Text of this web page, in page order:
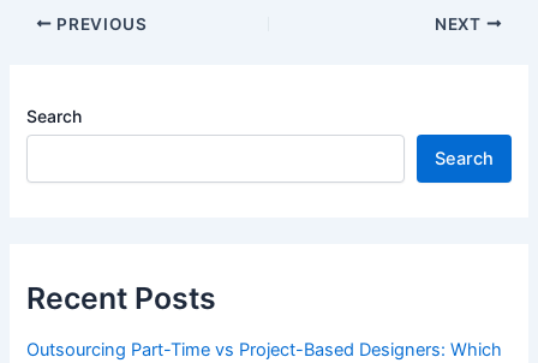
PREVIOUS NEXT
Search
Search
Recent Posts
Outsourcing Part-Time vs Project-Based Designers: Which